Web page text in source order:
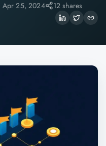
Apr 25, 2024 12 shares